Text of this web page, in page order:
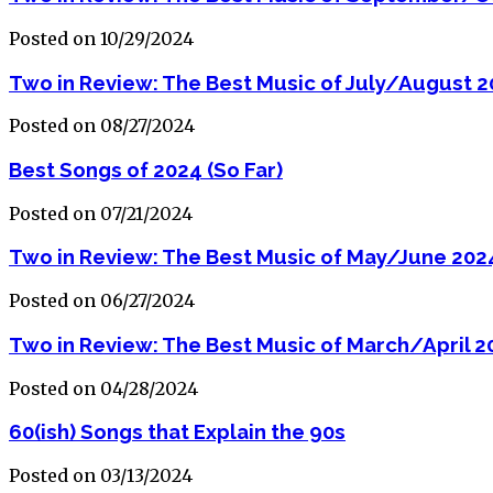
Posted on 10/29/2024
Two in Review: The Best Music of July/August
Posted on 08/27/2024
Best Songs of 2024 (So Far)
Posted on 07/21/2024
Two in Review: The Best Music of May/June
Posted on 06/27/2024
Two in Review: The Best Music of March/April
Posted on 04/28/2024
60(ish) Songs that Explain the 90s
Posted on 03/13/2024